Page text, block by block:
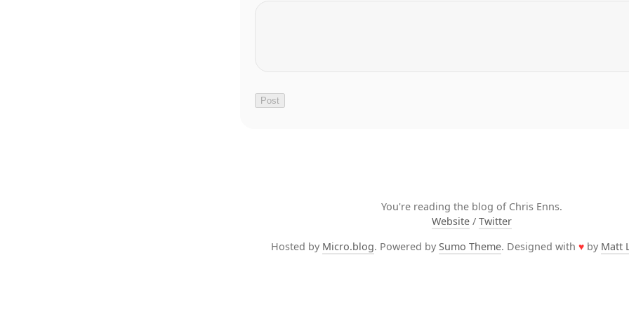
You're reading the blog of Chris Enns.
Website / Twitter
Hosted by Micro.blog. Powered by Sumo Theme. Designed with ♥ by Matt